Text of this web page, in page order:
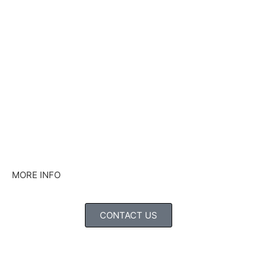
MORE INFO
CONTACT US